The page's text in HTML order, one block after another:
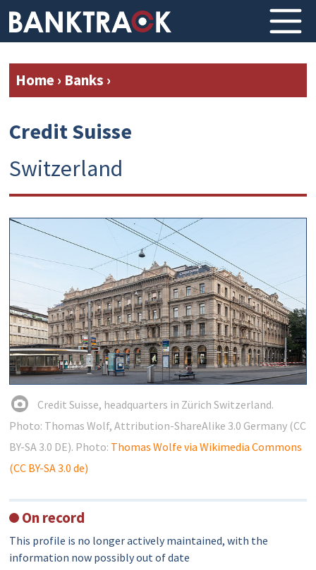
Home› Banks ›
Credit Suisse
Switzerland
Credit Suisse, headquarters in Zürich Switzerland.
Photo: Thomas Wolf, Attribution-ShareAlike 3.0 Germany (CC
BY-SA 3.0 DE). Photo: Thomas Wolfe via Wikimedia Commons
(CC BY-SA 3.0 de)
On record
This profile is no longer actively maintained, with the
information now possibly out of date